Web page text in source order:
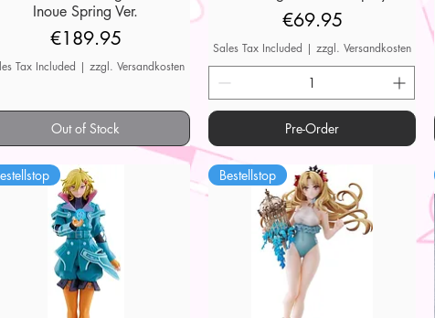
Inoue Spring Ver.
Price
€189.95
Tax Included |zzgl. Versandkosten
Out of Stock
Price
€69.95
Sales Tax Included |zzgl. Versandkosten
Pre-Order
Bestellstop